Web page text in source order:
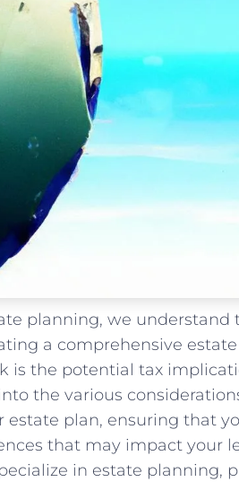
planning, we understand
a comprehensive
is the potential tax
the various
plan, ensuring that
that may impact your
in estate planning,